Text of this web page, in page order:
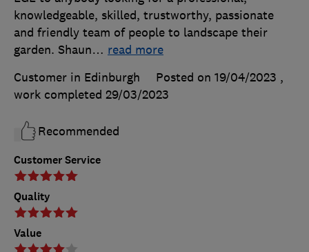
Customer Service
Quality
Value
knowledgeable, skilled, trustworthy, passionate
and friendly team of people to landscape their
garden. Shaun… read more
Customer in Edinburgh
Posted on 19/04/2023 ,
work completed 29/03/2023
Recommended